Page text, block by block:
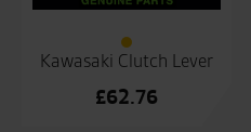
Kawasaki Clutch Lever
£62.76